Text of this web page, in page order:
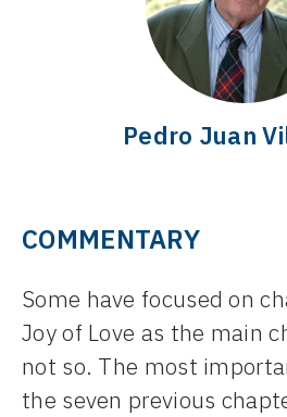
Pedro Juan
COMMENTARY
Some have focused on
Joy of Love as the main
not so. The most
the seven previous